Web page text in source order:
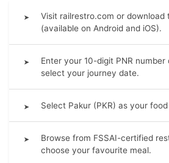
➤
Visit railrestro.com or download
(available on Android and iOS).
➤
Enter your 10-digit PNR number
select your journey date.
➤ Select Pakur (PKR) as your
➤
Browse from FSSAI-certified
choose your favourite meal.